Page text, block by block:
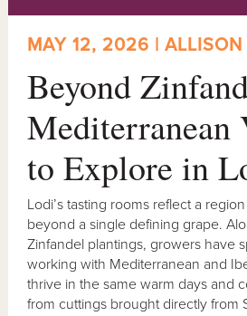
MAY 12, 2026 |
Beyond
Mediterranean
to Explore in
Lodi’s tasting rooms reflect a
beyond a single defining grape.
Zinfandel plantings, growers have
working with Mediterranean and
thrive in the same warm days and
from cuttings brought directly from